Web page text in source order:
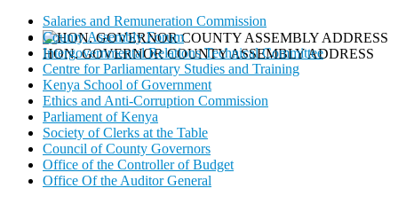
HON. GOVERNOR COUNTY ASSEMBLY ADDRESS
Salaries and Remuneration Commission
County Assembly Forum
Intergovernmental Relations Technical Committee
Centre for Parliamentary Studies and Training
Kenya School of Government
Ethics and Anti-Corruption Commission
Parliament of Kenya
Society of Clerks at the Table
Council of County Governors
Office of the Controller of Budget
Office Of the Auditor General